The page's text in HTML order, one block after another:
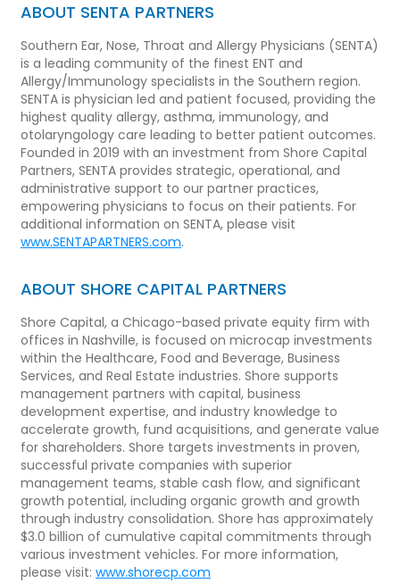
ABOUT SENTA PARTNERS
Southern Ear, Nose, Throat and Allergy Physicians (SENTA)
is a leading community of the finest ENT and
Allergy/Immunology specialists in the Southern region.
SENTA is physician led and patient focused, providing the
highest quality allergy, asthma, immunology, and
otolaryngology care leading to better patient outcomes.
Founded in 2019 with an investment from Shore Capital
Partners, SENTA provides strategic, operational, and
administrative support to our partner practices,
empowering physicians to focus on their patients. For
additional information on SENTA, please visit
www.SENTAPARTNERS.com.
ABOUT SHORE CAPITAL PARTNERS
Shore Capital, a Chicago-based private equity firm with
offices in Nashville, is focused on microcap investments
within the Healthcare, Food and Beverage, Business
Services, and Real Estate industries. Shore supports
management partners with capital, business
development expertise, and industry knowledge to
accelerate growth, fund acquisitions, and generate value
for shareholders. Shore targets investments in proven,
successful private companies with superior
management teams, stable cash flow, and significant
growth potential, including organic growth and growth
through industry consolidation. Shore has approximately
$3.0 billion of cumulative capital commitments through
various investment vehicles. For more information,
please visit: www.shorecp.com